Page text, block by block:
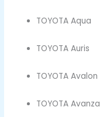
TOYOTA Aqua
TOYOTA Auris
TOYOTA Avalon
TOYOTA Avanza